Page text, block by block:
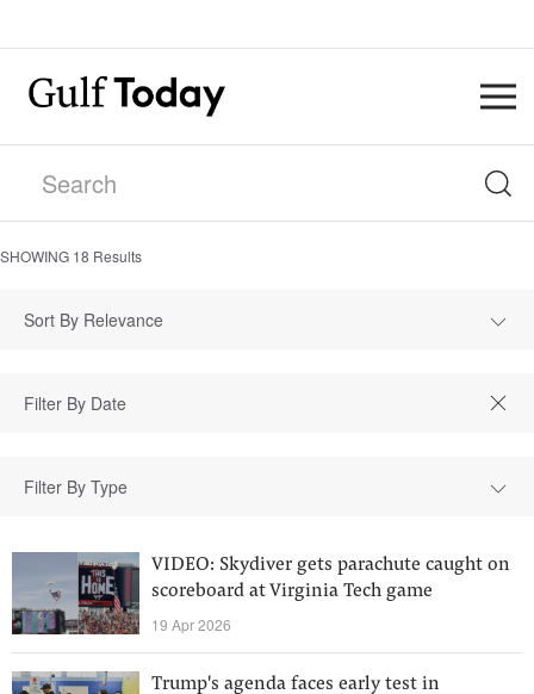
SHOWING 18 Results
Sort By Relevance
Filter By Type
VIDEO: Skydiver gets parachute caught on
scoreboard at Virginia Tech game
19 Apr 2026
Trump's agenda faces early test in